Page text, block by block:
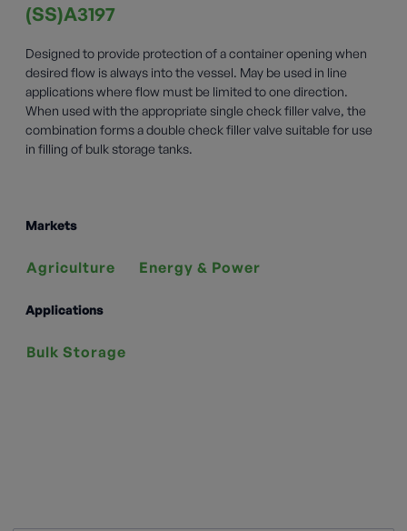
(SS)A3197
Designed to provide protection of a container opening when
desired flow is always into the vessel. May be used in line
applications where flow must be limited to one direction.
When used with the appropriate single check filler valve, the
combination forms a double check filler valve suitable for use
in filling of bulk storage tanks.
Markets
Agriculture Energy & Power
Applications
Bulk Storage